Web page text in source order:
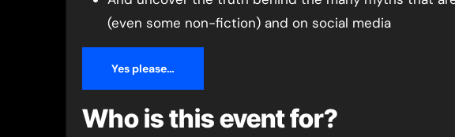
(even some non-fiction) and on social media
Yes please…
Who is this event for?